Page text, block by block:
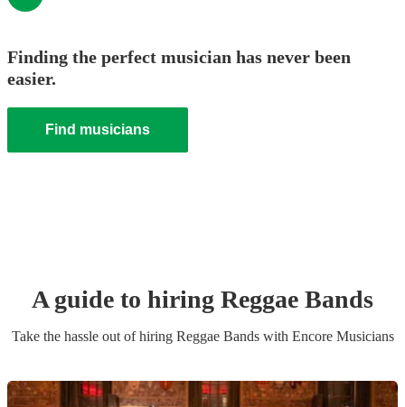
Finding the perfect musician has never been
easier.
Find musicians
A guide to hiring Reggae Bands
Take the hassle out of hiring Reggae Bandswith Encore Musicians